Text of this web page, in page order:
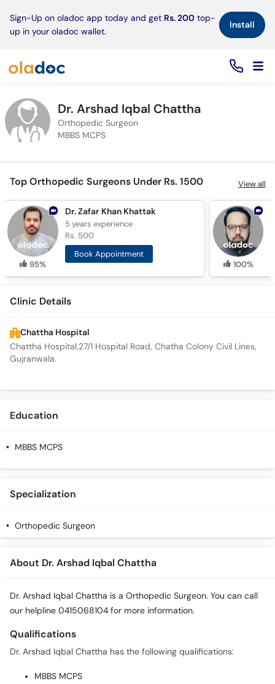
Sign-Up on oladoc app today and get Rs. 200 top-
up in your oladoc wallet.
Install×
Dr. Arshad Iqbal Chattha
Orthopedic Surgeon
MBBS MCPS
Top Orthopedic Surgeons Under Rs. 1500 View all
95%
Dr. Zafar Khan Khattak
5 yearsexperience
Rs. 500
Book Appointment
100%
Clinic Details
Chattha Hospital
Chattha Hospital,27/1 Hospital Road, Chatha Colony Civil Lines,
Gujranwala.
Education
MBBS MCPS
Specialization
Orthopedic Surgeon
About Dr. Arshad Iqbal Chattha
Dr. Arshad Iqbal Chattha is a Orthopedic Surgeon. You can call
our helpline 0415068104 for more information.
Qualifications
Dr. Arshad Iqbal Chattha has the following qualifications:
MBBS MCPS